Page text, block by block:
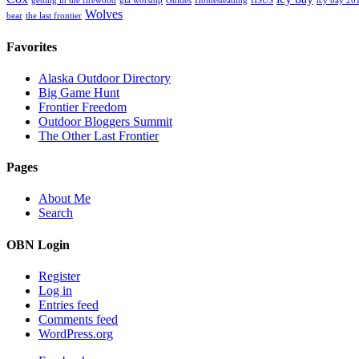
bear the last frontier Wolves
Favorites
Alaska Outdoor Directory
Big Game Hunt
Frontier Freedom
Outdoor Bloggers Summit
The Other Last Frontier
Pages
About Me
Search
OBN Login
Register
Log in
Entries feed
Comments feed
WordPress.org